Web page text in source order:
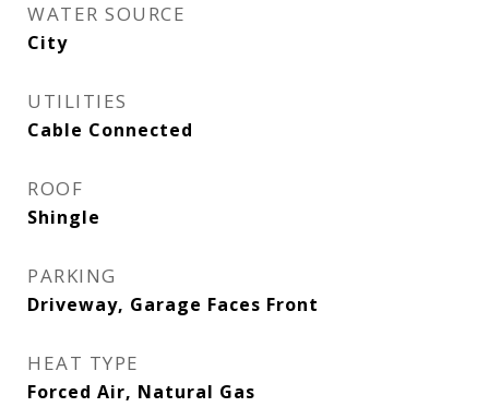
WATER SOURCE
City
UTILITIES
Cable Connected
ROOF
Shingle
PARKING
Driveway, Garage Faces Front
HEAT TYPE
Forced Air, Natural Gas